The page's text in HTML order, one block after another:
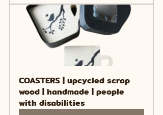
COASTERS | upcycled scrap
wood | handmade | people
with disabilities